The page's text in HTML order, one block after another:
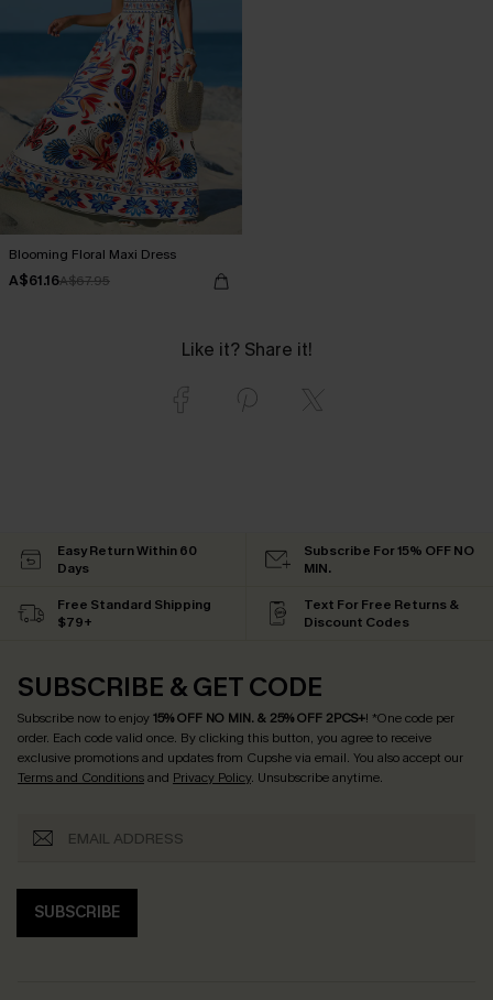
Blooming Floral Maxi Dress
A$61.16A$67.95
Like it? Share it!
Easy Return Within 60
Days
Subscribe For 15% OFF NO
MIN.
Free Standard Shipping
$79+
Text For Free Returns &
Discount Codes
SUBSCRIBE & GET CODE
Subscribe now to enjoy15% OFF NO MIN. & 25% OFF 2PCS+! *One code per
order. Each code valid once. By clicking this button, you agree to receive
exclusive promotions and updates from Cupshe via email. You also accept our
Terms and Conditionsand Privacy Policy. Unsubscribe anytime.
SUBSCRIBE